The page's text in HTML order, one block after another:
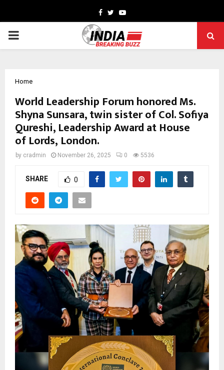
Facebook
TwitterYoutube
PRIMARY
Home
World Leadership Forum honored Ms.
Shyna Sunsara, twin sister of Col. Sofiya
Qureshi, Leadership Award at House
of Lords, London.
by cradmin November 26, 2025 0 5536
SHARE 0